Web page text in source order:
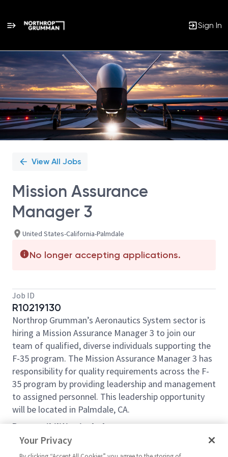
Sign In
Single
Position
View All Jobs
Mission Assurance
Manager 3
United States-California-Palmdale
No longer accepting applications.
Job ID
R10219130
Northrop Grumman’s Aeronautics System sector is
hiring a Mission Assurance Manager 3 to join our
team of qualified, diverse individuals supporting the
F-35 program. The Mission Assurance Manager 3 has
responsibility for quality requirements across the F-
35 program by providing leadership and management
to assigned personnel. This leadership opportunity
will be located in Palmdale, CA.
Responsibilities include:
Responsible for implanting projects for process
Your Privacy